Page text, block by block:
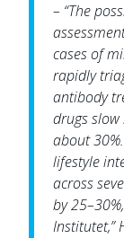
– “The
cases of
rapidly
antibody
drugs slow
about
lifestyle
across
by
Institutet,”